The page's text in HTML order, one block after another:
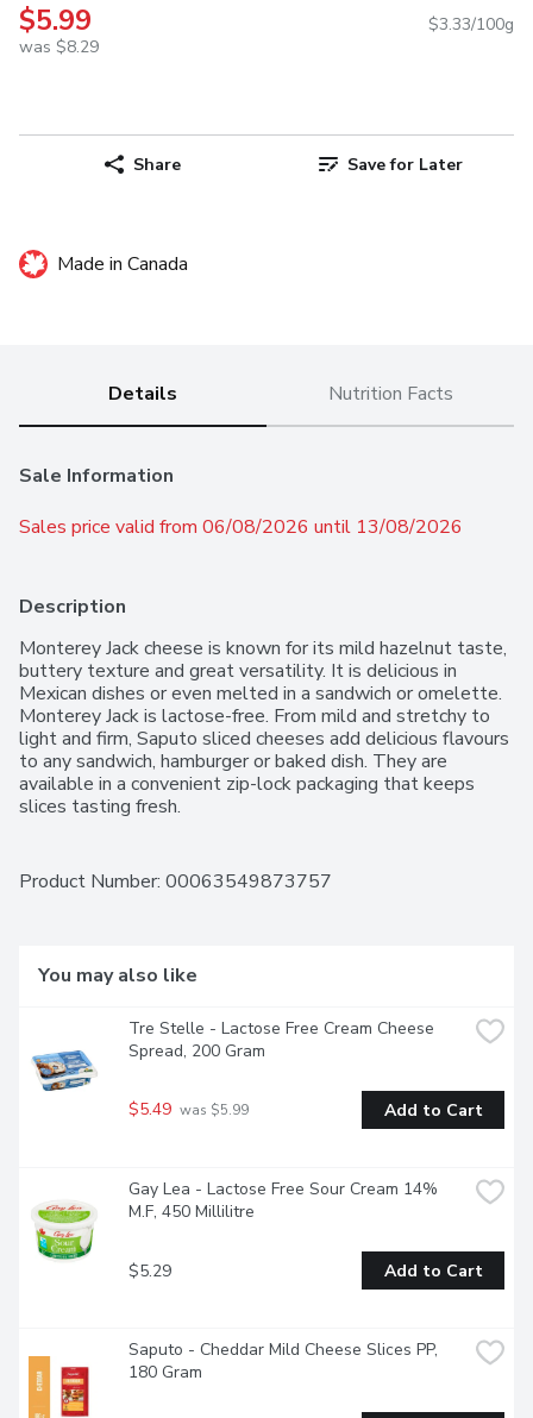
$5.99
was $8.29
$3.33/100g
Share Save for Later
Made in Canada
Details Nutrition Facts
Sale Information
Sales price valid from 06/08/2026 until 13/08/2026
Description
Monterey Jack cheese is known for its mild hazelnut taste,
buttery texture and great versatility. It is delicious in
Mexican dishes or even melted in a sandwich or omelette.
Monterey Jack is lactose-free. From mild and stretchy to
light and firm, Saputo sliced cheeses add delicious flavours
to any sandwich, hamburger or baked dish. They are
available in a convenient zip-lock packaging that keeps
slices tasting fresh.
Product Number: 00063549873757
You may also like
Tre Stelle - Lactose Free Cream Cheese
Spread, 200 Gram
$5.49 was $5.99 Add to Cart
Gay Lea - Lactose Free Sour Cream 14%
M.F, 450 Millilitre
$5.29 Add to Cart
Saputo - Cheddar Mild Cheese Slices PP,
180 Gram